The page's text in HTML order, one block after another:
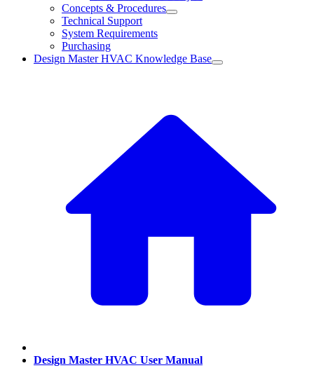
Concepts & Procedures
Technical Support
System Requirements
Purchasing
Design Master HVAC Knowledge Base
Design Master HVAC User Manual